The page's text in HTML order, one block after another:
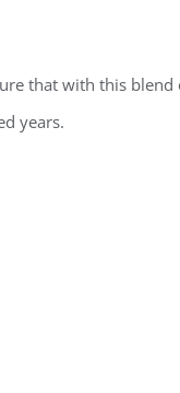
that with this
years.